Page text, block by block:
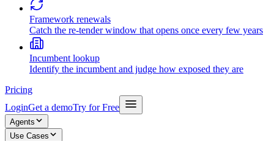
Framework renewals
Catch the re-tender window that opens once every few years
Incumbent lookup
Identify the incumbent and judge how exposed they are
Pricing
LoginGet a demoTry for Free
Agents
Use Cases